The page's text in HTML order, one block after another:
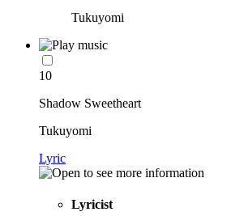
Tukuyomi
10
Shadow Sweetheart
Tukuyomi
Lyric
Lyricist